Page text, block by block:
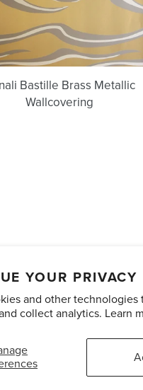
YOUR PRIVACY
and other
collect analytics. Learn
Bastille Brass Metallic
Wallcovering